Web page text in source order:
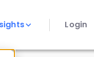
Login